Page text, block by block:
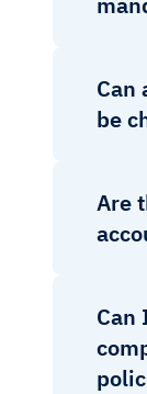
Can
be
Are
Can